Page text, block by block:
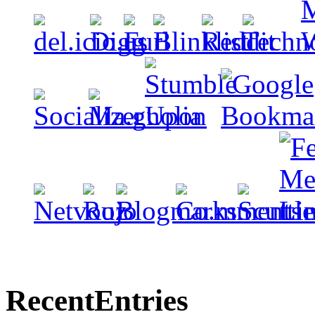
RecentEntries